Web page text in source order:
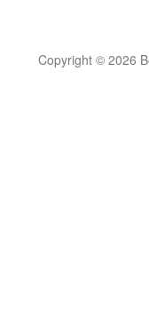
Copyright © 2026